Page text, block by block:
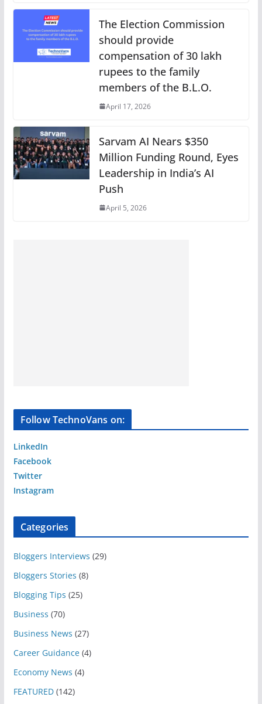
The Election Commission
should provide
compensation of 30 lakh
rupees to the family
members of the B.L.O.
April 17, 2026
Sarvam AI Nears $350
Million Funding Round, Eyes
Leadership in India’s AI
Push
April 5, 2026
Follow TechnoVans on:
LinkedIn
Facebook
Twitter
Instagram
Categories
Bloggers Interviews (29)
Bloggers Stories (8)
Blogging Tips (25)
Business (70)
Business News (27)
Career Guidance(4)
Economy News (4)
FEATURED(142)